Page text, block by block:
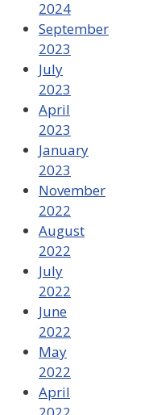
2024
September
2023
July
2023
April
2023
January
2023
November
2022
August
2022
July
2022
June
2022
May
2022
April